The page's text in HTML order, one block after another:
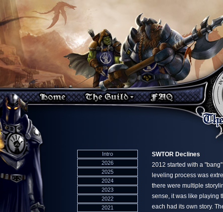
Intro
2026
2025
2024
2023
2022
2021
SWTOR Declines
2012 started with a
leveling process was
there were multiple
sense, it was like playing
each had its own story.